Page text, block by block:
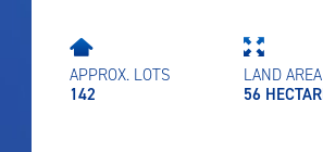
APPROX. LOTS
142
LAND AREA
56